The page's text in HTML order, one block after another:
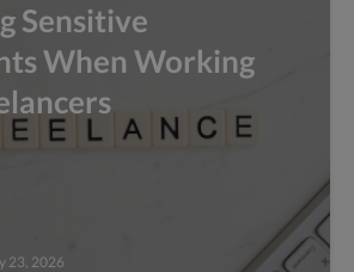
Sensitive
When Working
23, 2026